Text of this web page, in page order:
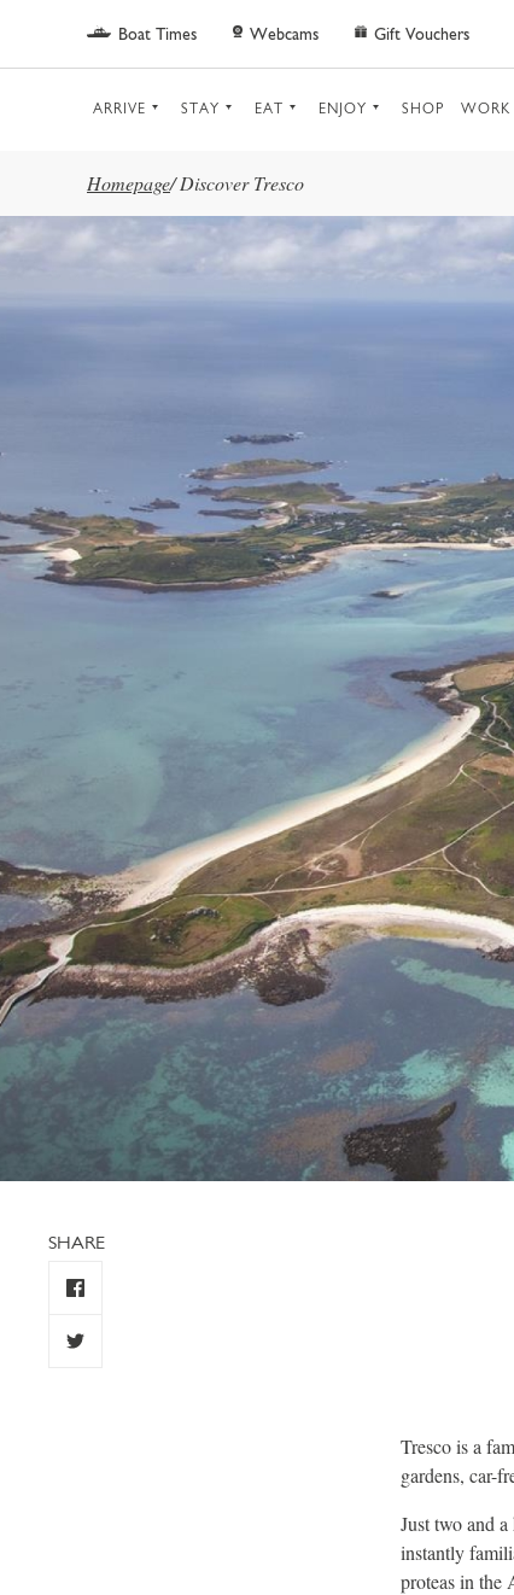
Skip to main content
Boat Times Webcams Gift Vouchers
ARRIVE STAY EAT ENJOY SHOP WORK
Homepage/ Discover Tresco
SHARE
Tresco is a
gardens, car-
Just two and
instantly
proteas in the